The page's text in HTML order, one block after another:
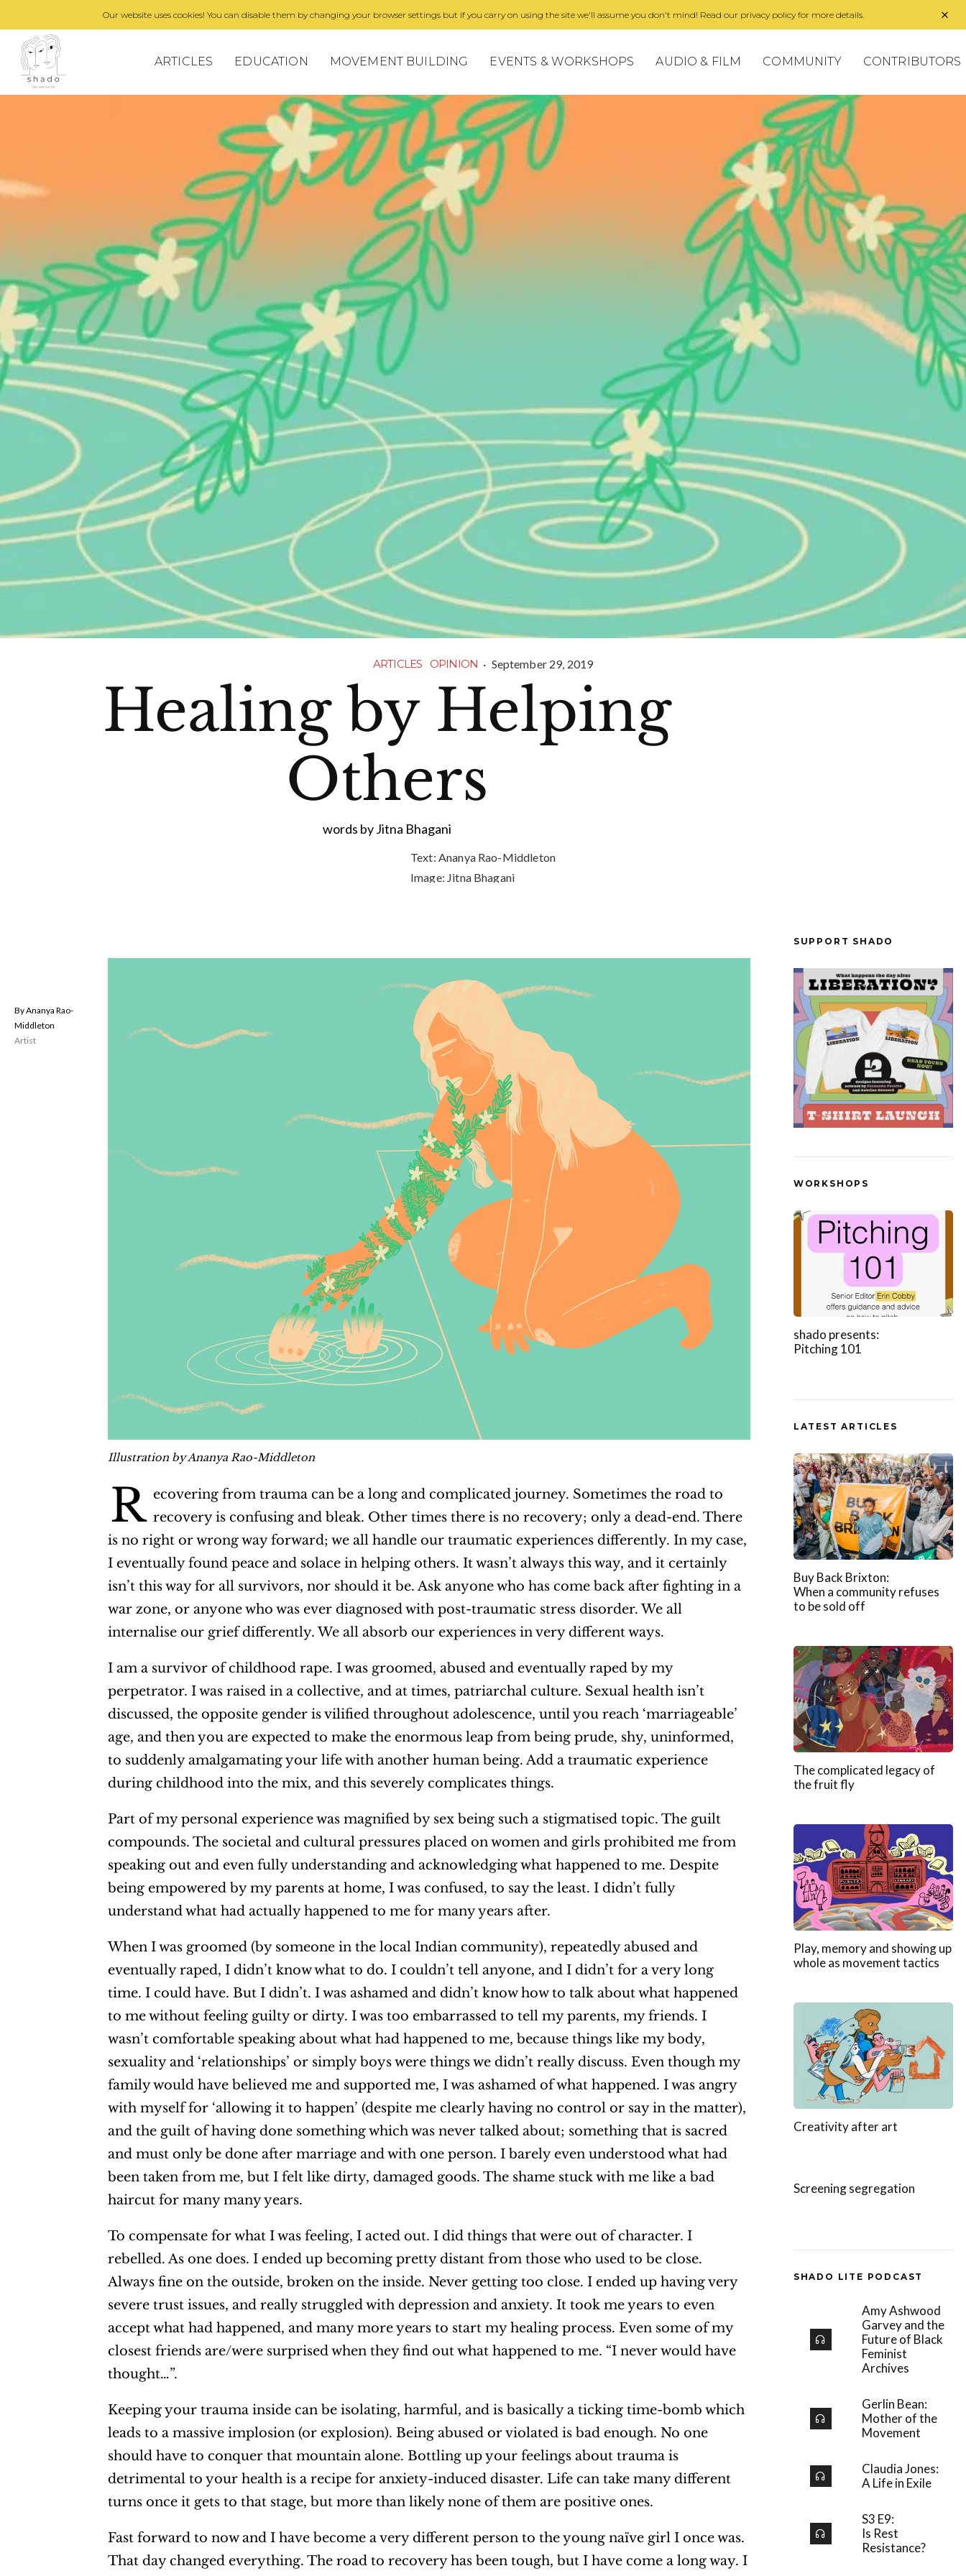
Our website uses cookies! You can disable them by changing your browser settings but if you carry on using the site we'll assume you don't mind! Read our privacy policy for more details.
ARTICLES EDUCATION MOVEMENT BUILDING EVENTS & WORKSHOPS AUDIO & FILM COMMUNITY CONTRIBUTORS
ARTICLES OPINION · September 29, 2019
Healing by Helping
Others
words by Jitna Bhagani
Text: Ananya Rao-Middleton
Image: Jitna Bhagani
Ananya Rao-
Middleton
Artist
Illustration by Ananya Rao-Middleton
R ecovering from trauma can be a long and complicated journey. Sometimes the road to
recovery is confusing and bleak. Other times there is no recovery; only a dead-end. There
is no right or wrong way forward; we all handle our traumatic experiences differently. In my case,
I eventually found peace and solace in helping others. It wasn’t always this way, and it certainly
isn’t this way for all survivors, nor should it be. Ask anyone who has come back after fighting in a
war zone, or anyone who was ever diagnosed with post-traumatic stress disorder. We all
internalise our grief differently. We all absorb our experiences in very different ways.
I am a survivor of childhood rape. I was groomed, abused and eventually raped by my
perpetrator. I was raised in a collective, and at times, patriarchal culture. Sexual health isn’t
discussed, the opposite gender is vilified throughout adolescence, until you reach ‘marriageable’
age, and then you are expected to make the enormous leap from being prude, shy, uninformed,
to suddenly amalgamating your life with another human being. Add a traumatic experience
during childhood into the mix, and this severely complicates things.
Part of my personal experience was magnified by sex being such a stigmatised topic. The guilt
compounds. The societal and cultural pressures placed on women and girls prohibited me from
speaking out and even fully understanding and acknowledging what happened to me. Despite
being empowered by my parents at home, I was confused, to say the least. I didn’t fully
understand what had actually happened to me for many years after.
When I was groomed (by someone in the local Indian community), repeatedly abused and
eventually raped, I didn’t know what to do. I couldn’t tell anyone, and I didn’t for a very long
time. I could have. But I didn’t. I was ashamed and didn’t know how to talk about what happened
to me without feeling guilty or dirty. I was too embarrassed to tell my parents, my friends. I
wasn’t comfortable speaking about what had happened to me, because things like my body,
sexuality and ‘relationships’ or simply boys were things we didn’t really discuss. Even though my
family would have believed me and supported me, I was ashamed of what happened. I was angry
with myself for ‘allowing it to happen’ (despite me clearly having no control or say in the matter),
and the guilt of having done something which was never talked about; something that is sacred
and must only be done after marriage and with one person. I barely even understood what had
been taken from me, but I felt like dirty, damaged goods. The shame stuck with me like a bad
haircut for many many years.
To compensate for what I was feeling, I acted out. I did things that were out of character. I
rebelled. As one does. I ended up becoming pretty distant from those who used to be close.
Always fine on the outside, broken on the inside. Never getting too close. I ended up having very
severe trust issues, and really struggled with depression and anxiety. It took me years to even
accept what had happened, and many more years to start my healing process. Even some of my
closest friends are/were surprised when they find out what happened to me. “I never would have
thought…”.
Keeping your trauma inside can be isolating, harmful, and is basically a ticking time-bomb which
leads to a massive implosion (or explosion). Being abused or violated is bad enough. No one
should have to conquer that mountain alone. Bottling up your feelings about trauma is
detrimental to your health is a recipe for anxiety-induced disaster. Life can take many different
turns once it gets to that stage, but more than likely none of them are positive ones.
Fast forward to now and I have become a very different person to the young naïve girl I once was.
That day changed everything. The road to recovery has been tough, but I have come a long way. I
SUPPORT SHADO
WORKSHOPS
shado presents:
Pitching 101
LATEST ARTICLES
Buy Back Brixton:
When a community refuses
to be sold off
The complicated legacy of
the fruit fly
Play, memory and showing up
whole as movement tactics
Creativity after art
Screening segregation
SHADO LITE PODCAST
Amy Ashwood
Garvey and the
Future of Black
Feminist
Archives
Gerlin Bean:
Mother of the
Movement
Claudia Jones:
A Life in Exile
S3 E9:
Is Rest
Resistance?